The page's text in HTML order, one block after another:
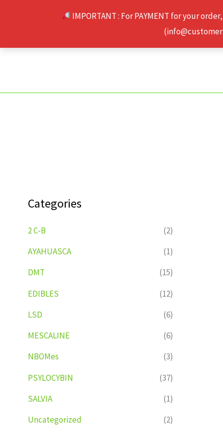
IMPORTANT : For PAYMENT for your
Categories
2 C-B
(2)
AYAHUASCA
(1)
DMT
(15)
EDIBLES
(12)
LSD
(6)
MESCALINE
(6)
NBOMes
(3)
PSYLOCYBIN
(37)
SALVIA
(1)
Uncategorized
(2)